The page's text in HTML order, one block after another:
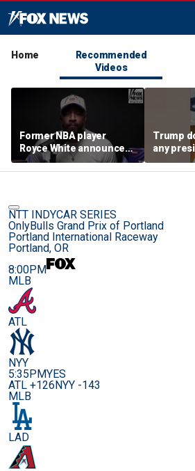
Home
Recommended
Videos
Former NBA player
Royce White announces
intention to declare for
the WNBA Draft,
Trump
any
to
sports
NTT INDYCAR SERIES
OnlyBulls Grand Prix of Portland
Portland International Raceway
Portland, OR
8:00PM
MLB
ATL
NYY
5:35PMYES
ATL +126NYY -143
MLB
LAD